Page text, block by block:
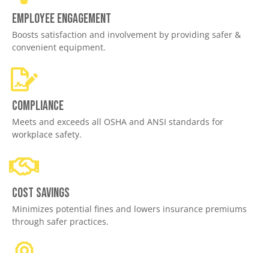
Employee engagement
Boosts satisfaction and involvement by providing safer &
convenient equipment.
Compliance
Meets and exceeds all OSHA and ANSI standards for
workplace safety.
Cost savings
Minimizes potential fines and lowers insurance premiums
through safer practices.